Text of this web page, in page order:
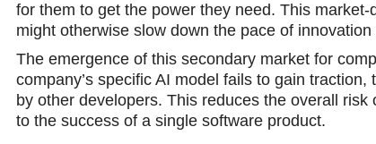
for them to get the power they need. This
might otherwise slow down the pace of
The emergence of this secondary market for
company’s specific AI model fails to gain
by other developers. This reduces the overall
to the success of a single software product.